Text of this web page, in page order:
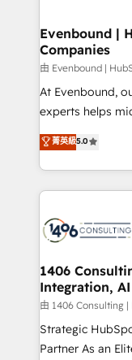
の統合・浸透・変革管
計・構築：リー
提供。 ▸ 既存
Marketo・
データ移行と活
か？ ✓ HubSpot
ード受賞・HUG
ISO9001:2015
状整理の壁打ち
せください。
products and
difference.
Evenbound |
Companies
由 Evenbound |
At Evenbound,
experts helps
achieve real
tailored
HubSpot’s
Technical Solutions: - HubSpot Technical
Onboarding - Data Migration & Integrations -
Revenue
Outbound
Design & Development We
reach their full
relationship-driven support.
菁英級5.0
1406
Integration, AI
由 1406 Consulting
Strategic
Partner As an Elite HubSpot Partner, 1406 Consulting